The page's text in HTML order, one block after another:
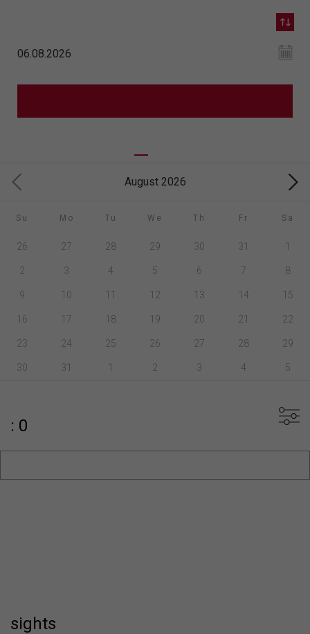
August 2026
Su Mo Tu We Th Fr Sa
26 27 28 29 30 31 1
2 3 4 5 6 7 8
9 10 11 12 13 14 15
16 17 18 19 20 21 22
23 24 25 26 27 28 29
30 31 1 2 3 4 5
: 0
sights